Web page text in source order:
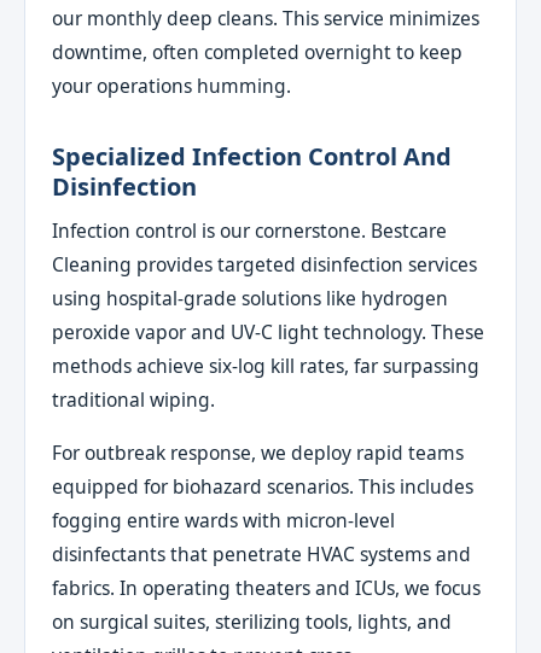
our monthly deep cleans. This service minimizes
downtime, often completed overnight to keep
your operations humming.
Specialized Infection Control And
Disinfection
Infection control is our cornerstone. Bestcare
Cleaning provides targeted disinfection services
using hospital-grade solutions like hydrogen
peroxide vapor and UV-C light technology. These
methods achieve six-log kill rates, far surpassing
traditional wiping.
For outbreak response, we deploy rapid teams
equipped for biohazard scenarios. This includes
fogging entire wards with micron-level
disinfectants that penetrate HVAC systems and
fabrics. In operating theaters and ICUs, we focus
on surgical suites, sterilizing tools, lights, and